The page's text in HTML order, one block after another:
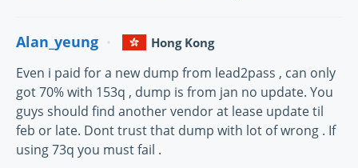
Alan_yeung Hong Kong
Even i paid for a new dump from lead2pass , can only
got 70% with 153q , dump is from jan no update. You
guys should find another vendor at lease update til
feb or late. Dont trust that dump with lot of wrong . If
using 73q you must fail .